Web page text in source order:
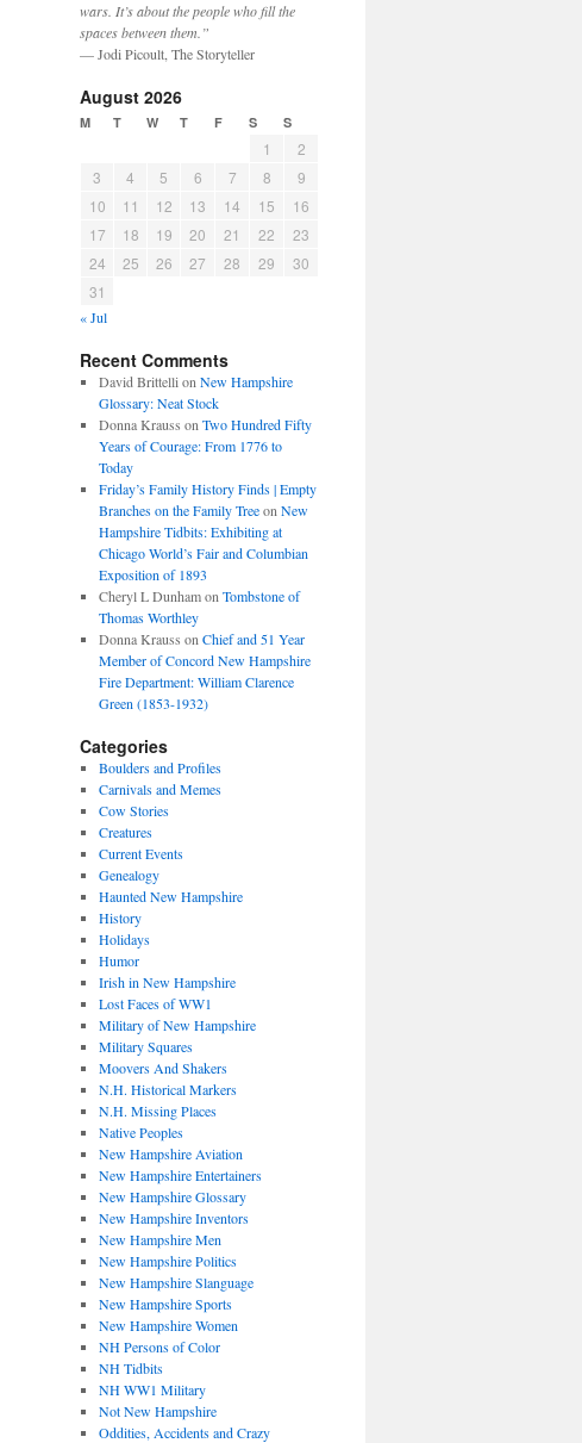
wars. It’s about the people who fill the
spaces between them.”
— Jodi Picoult, The Storyteller
August 2026
M T W T F S S
1
2
3
4 5 6 7 8
9
10
11 12 13 14 15
16
17
18 19 20 21 22
23
24
25 26 27 28 29
30
31
« Jul
Recent Comments
David Brittelli on New Hampshire
Glossary: Neat Stock
Donna Krauss on Two Hundred Fifty
Years of Courage: From 1776 to
Today
Friday’s Family History Finds | Empty
Branches on the Family Treeon New
Hampshire Tidbits: Exhibiting at
Chicago World’s Fair and Columbian
Exposition of 1893
Cheryl L Dunhamon Tombstone of
Thomas Worthley
Donna Krauss on Chief and 51 Year
Member of Concord New Hampshire
Fire Department: William Clarence
Green (1853-1932)
Categories
Boulders and Profiles
Carnivals and Memes
Cow Stories
Creatures
Current Events
Genealogy
Haunted New Hampshire
History
Holidays
Humor
Irish in New Hampshire
Lost Faces of WW1
Military of New Hampshire
Military Squares
Moovers And Shakers
N.H. Historical Markers
N.H. Missing Places
Native Peoples
New Hampshire Aviation
New Hampshire Entertainers
New Hampshire Glossary
New Hampshire Inventors
New Hampshire Men
New Hampshire Politics
New Hampshire Slanguage
New Hampshire Sports
New Hampshire Women
NH Persons of Color
NH Tidbits
NH WW1 Military
Not New Hampshire
Oddities, Accidents and Crazy